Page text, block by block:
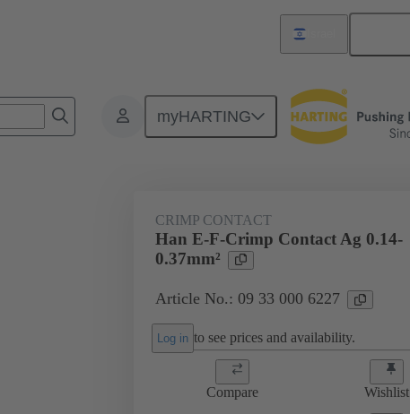
myHARTING
Contacts Electrical 09 33 000 6227
CRIMP CONTACT
Han E-F-Crimp Contact Ag 0.14-
0.37mm²
Article No.: 09 33 000 6227
Log in to see prices and availability.
Compare Wishlist